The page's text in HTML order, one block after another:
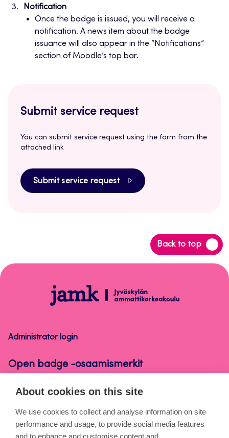
Notification
Once the badge is issued, you will receive a
notification. A news item about the badge
issuance will also appear in the “Notifications”
section of Moodle’s top bar.
Submit service request
You can submit service request using the form from the
attached link
Submit service request
Back to top
Back
to
Open
badge
Administrator login
Open badge -osaamismerkit
Cookies
About cookies on this site
We use cookies to collect and analyse information on site
performance and usage, to provide social media features
and to enhance and customise content and